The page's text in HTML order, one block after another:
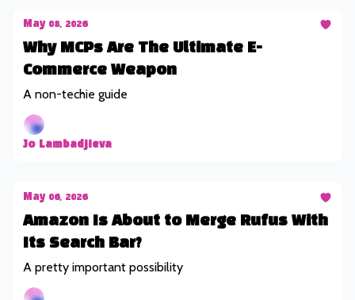
May 08, 2026
Why MCPs Are The Ultimate E-
Commerce Weapon
A non-techie guide
Jo Lambadjieva
May 06, 2026
Amazon Is About to Merge Rufus With
Its Search Bar?
A pretty important possibility